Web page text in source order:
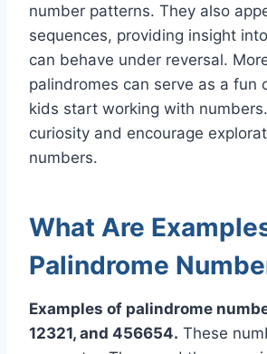
number patterns. They also
sequences, providing insight
can behave under reversal.
palindromes can serve as a fun
kids start working with
curiosity and encourage
numbers.
What Are
Palindrome
Examples of palindrome
12321, and 456654. These